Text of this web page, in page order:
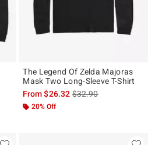
original price is
The Legend Of Zelda Majoras
Mask Two Long-Sleeve T-Shirt
From$26.32is sales price, the
$32.90
20% Off